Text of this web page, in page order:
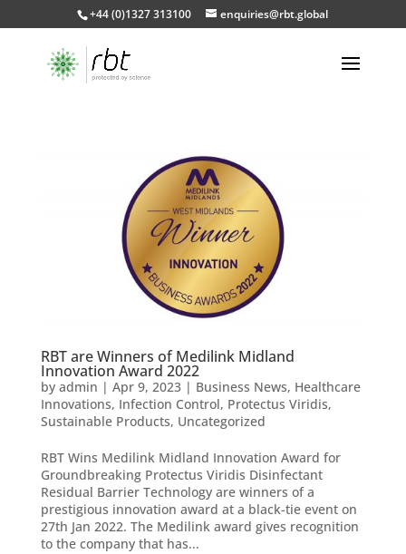
+44 (0)1327 313100 enquiries@rbt.global
RBT are Winners of Medilink Midland
Innovation Award 2022
by admin | Apr 9, 2023| Business News, Healthcare
Innovations, Infection Control, Protectus Viridis,
Sustainable Products, Uncategorized
RBT Wins Medilink Midland Innovation Award for
Groundbreaking Protectus Viridis Disinfectant
Residual Barrier Technology are winners of a
prestigious innovation award at a black-tie event on
27th Jan 2022. The Medilink award gives recognition
to the company that has...